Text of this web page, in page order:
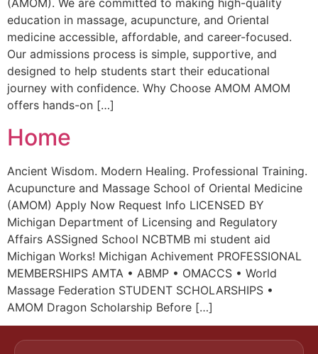
(AMOM). We are committed to making high-quality
education in massage, acupuncture, and Oriental
medicine accessible, affordable, and career-focused.
Our admissions process is simple, supportive, and
designed to help students start their educational
journey with confidence. Why Choose AMOM AMOM
offers hands-on […]
Home
Ancient Wisdom. Modern Healing. Professional Training.
Acupuncture and Massage School of Oriental Medicine
(AMOM) Apply Now Request Info LICENSED BY
Michigan Department of Licensing and Regulatory
Affairs ASSigned School NCBTMB mi student aid
Michigan Works! Michigan Achivement PROFESSIONAL
MEMBERSHIPS AMTA • ABMP • OMACCS • World
Massage Federation STUDENT SCHOLARSHIPS •
AMOM Dragon Scholarship Before […]